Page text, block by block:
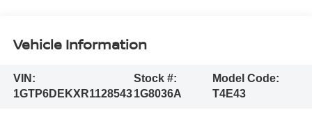
Vehicle Information
VIN:
1GTP6DEKXR1128543
Stock #:
1G8036A
Model Code:
T4E43